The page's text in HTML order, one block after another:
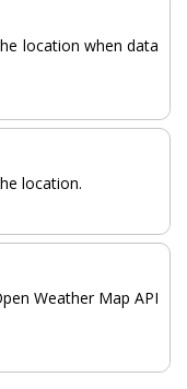
location when data
location.
Weather Map API